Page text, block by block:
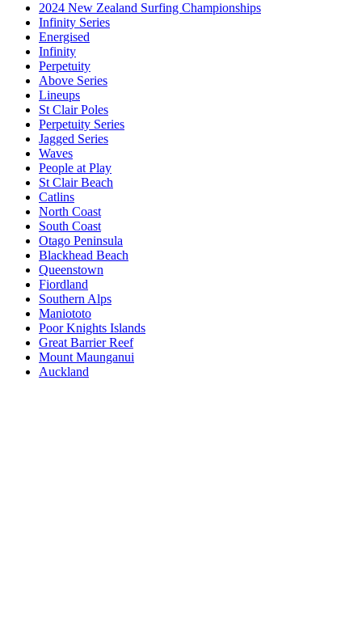
2024 New Zealand Surfing Championships
Infinity Series
Energised
Infinity
Perpetuity
Above Series
Lineups
St Clair Poles
Perpetuity Series
Jagged Series
Waves
People at Play
St Clair Beach
Catlins
North Coast
South Coast
Otago Peninsula
Blackhead Beach
Queenstown
Fiordland
Southern Alps
Maniototo
Poor Knights Islands
Great Barrier Reef
Mount Maunganui
Auckland